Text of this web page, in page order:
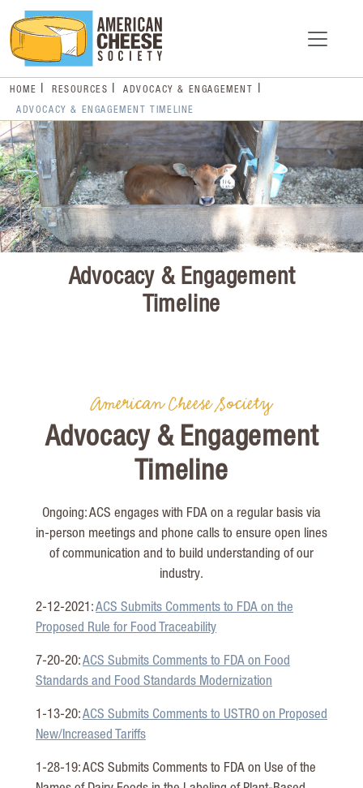
HOME RESOURCES ADVOCACY & ENGAGEMENT
ADVOCACY & ENGAGEMENT TIMELINE
Advocacy & Engagement
Timeline
American Cheese Society
Advocacy & Engagement
Timeline
Ongoing: ACS engages with FDA on a regular basis via
in-person meetings and phone calls to ensure open lines
of communication and to build understanding of our
industry.
2-12-2021:ACS Submits Comments to FDA on the
Proposed Rule for Food Traceability
7-20-20:ACS Submits Comments to FDA on Food
Standards and Food Standards Modernization
1-13-20:ACS Submits Comments to USTRO on Proposed
New/Increased Tariffs
1-28-19: ACS Submits Comments to FDA on Use of the